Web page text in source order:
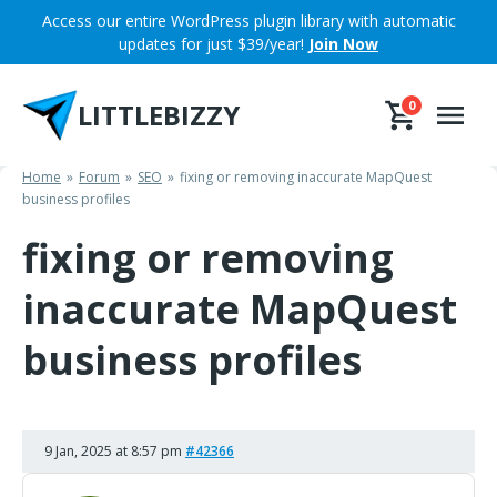
content
Access our entire WordPress plugin library with automatic
updates for just $39/year! Join Now
LITTLEBIZZY 0
Home Forum SEO
fixing or removing inaccurate MapQuest
business profiles
fixing or removing
inaccurate MapQuest
business profiles
9 Jan, 2025 at 8:57 pm #42366